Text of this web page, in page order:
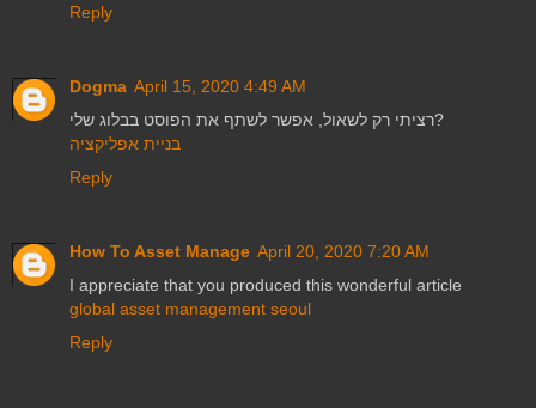
Reply
Dogma April 15, 2020 4:49 AM
רציתי רק לשאול, אפשר לשתף את הפוסט בבלוג שלי?
בניית אפליקציה
Reply
How To Asset Manage April 20, 2020 7:20 AM
I appreciate that you produced this wonderful article
global asset management seoul
Reply